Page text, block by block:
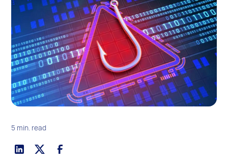
5 min. read